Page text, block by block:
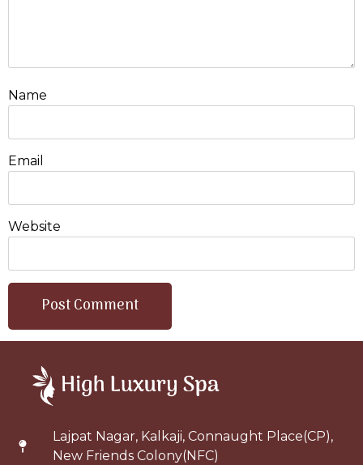
Name
Email
Website
Lajpat Nagar, Kalkaji, Connaught Place(CP),
New Friends Colony(NFC)